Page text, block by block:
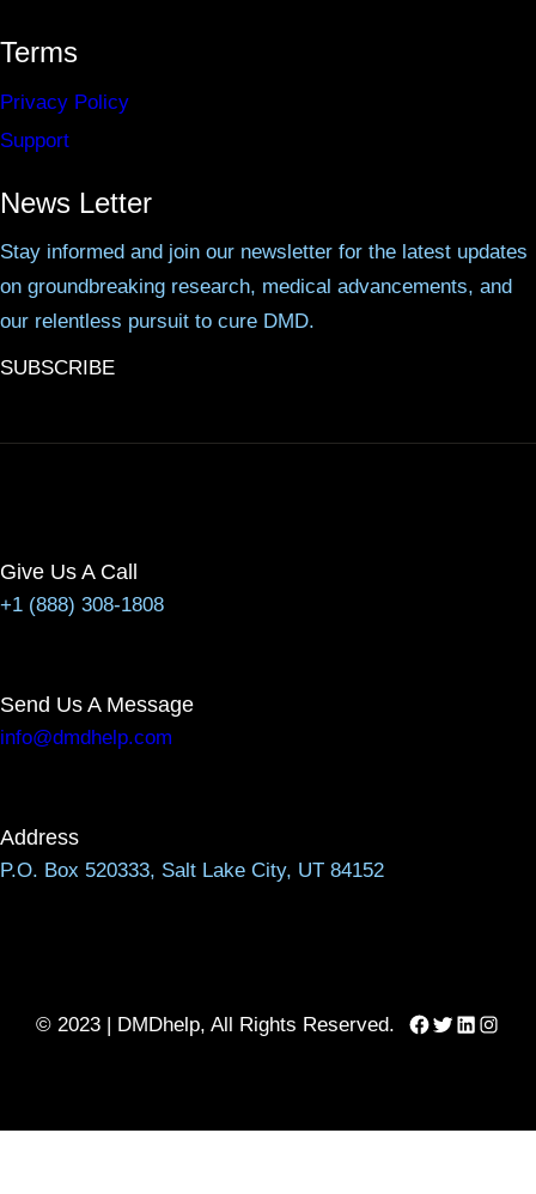
Terms
Privacy Policy
Support
News Letter
Stay informed and join our newsletter for the latest updates
on groundbreaking research, medical advancements, and
our relentless pursuit to cure DMD.
SUBSCRIBE
Give Us A Call
+1 (888) 308-1808
Send Us A Message
info@dmdhelp.com
Address
P.O. Box 520333, Salt Lake City, UT 84152
© 2023 | DMDhelp, All Rights Reserved. Facebook
Twitter
LinkedIn